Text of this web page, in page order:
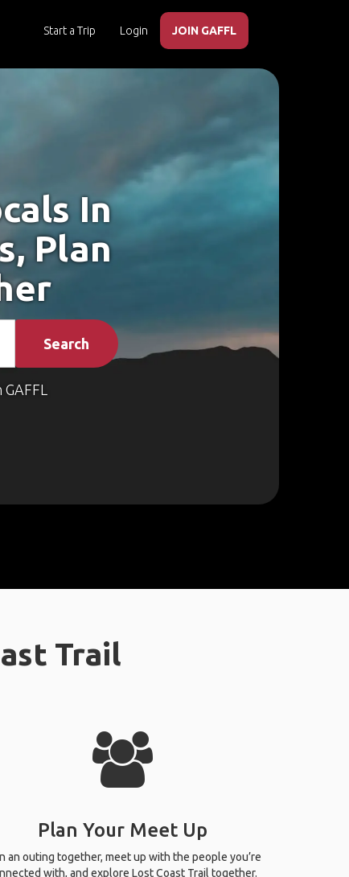
Start a Trip Login JOIN GAFFL
In
Plan
Search
GAFFL
Trail
Plan Your Meet Up
an outing together, meet up with the people you’re
with, and explore Lost Coast Trail together.